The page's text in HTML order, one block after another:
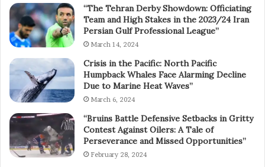
“The Tehran Derby Showdown: Officiating
Team and High Stakes in the 2023/24 Iran
Persian Gulf Professional League”
March 14, 2024
Crisis in the Pacific: North Pacific
Humpback Whales Face Alarming Decline
Due to Marine Heat Waves”
March 6, 2024
“Bruins Battle Defensive Setbacks in Gritty
Contest Against Oilers: A Tale of
Perseverance and Missed Opportunities”
February 28, 2024